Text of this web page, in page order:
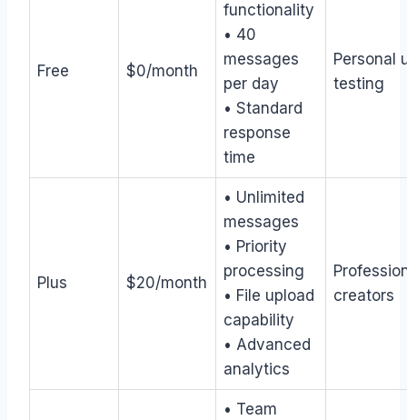
Free $0/month
functionality
• 40
messages
per day
• Standard
response
time
Personal
testing
Plus $20/month
• Unlimited
messages
• Priority
processing
• File upload
capability
• Advanced
analytics
creators
• Team